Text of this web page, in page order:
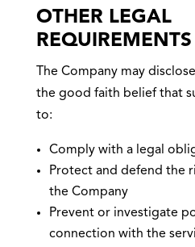
OTHER LEGAL
REQUIREMENTS
The Company may
the good faith belief that
to:
Comply with a legal
Protect and defend the
the Company
Prevent or investigate
connection with the